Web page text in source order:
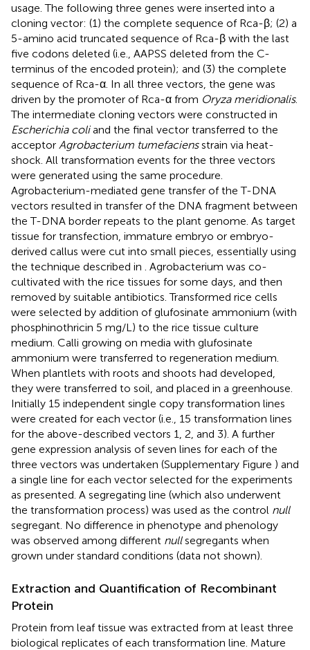
usage. The following three genes were inserted into a
cloning vector: (1) the complete sequence of Rca-β; (2) a
5-amino acid truncated sequence of Rca-β with the last
five codons deleted (i.e., AAPSS deleted from the C-
terminus of the encoded protein); and (3) the complete
sequence of Rca-α. In all three vectors, the gene was
driven by the promoter of Rca-α from Oryza meridionalis.
The intermediate cloning vectors were constructed in
Escherichia coliand the final vector transferred to the
acceptor Agrobacterium tumefaciensstrain via heat-
shock. All transformation events for the three vectors
were generated using the same procedure.
Agrobacterium-mediated gene transfer of the T-DNA
vectors resulted in transfer of the DNA fragment between
the T-DNA border repeats to the plant genome. As target
tissue for transfection, immature embryo or embryo-
derived callus were cut into small pieces, essentially using
the technique described in . Agrobacterium was co-
cultivated with the rice tissues for some days, and then
removed by suitable antibiotics. Transformed rice cells
were selected by addition of glufosinate ammonium (with
phosphinothricin 5 mg/L) to the rice tissue culture
medium. Calli growing on media with glufosinate
ammonium were transferred to regeneration medium.
When plantlets with roots and shoots had developed,
they were transferred to soil, and placed in a greenhouse.
Initially 15 independent single copy transformation lines
were created for each vector (i.e., 15 transformation lines
for the above-described vectors 1, 2, and 3). A further
gene expression analysis of seven lines for each of the
three vectors was undertaken (Supplementary Figure ) and
a single line for each vector selected for the experiments
as presented. A segregating line (which also underwent
the transformation process) was used as the control null
segregant. No difference in phenotype and phenology
was observed among different nullsegregants when
grown under standard conditions (data not shown).
Extraction and Quantification of Recombinant
Protein
Protein from leaf tissue was extracted from at least three
biological replicates of each transformation line. Mature